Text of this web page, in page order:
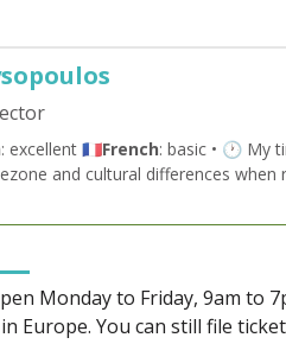
: excellent 🇫🇷French: basic • 🕐 My
and cultural differences when
Monday to Friday, 9am to
Europe. You can still file